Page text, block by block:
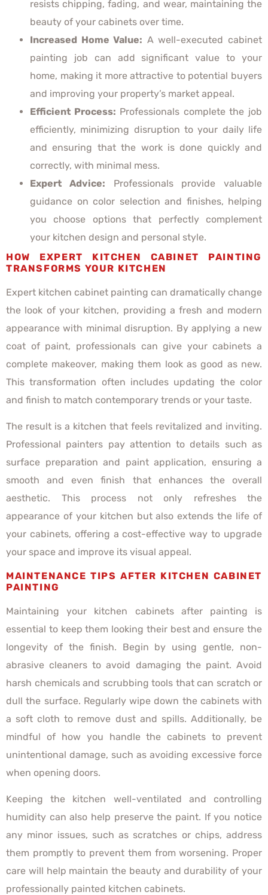
resists chipping, fading, and wear, maintaining the
beauty of your cabinets over time.
Increased Home Value: A well-executed cabinet
painting job can add significant value to your
home, making it more attractive to potential buyers
and improving your property’s market appeal.
Efficient Process: Professionals complete the job
efficiently, minimizing disruption to your daily life
and ensuring that the work is done quickly and
correctly, with minimal mess.
Expert Advice: Professionals provide valuable
guidance on color selection and finishes, helping
you choose options that perfectly complement
your kitchen design and personal style.
HOW EXPERT KITCHEN CABINET PAINTING
TRANSFORMS YOUR KITCHEN
Expert kitchen cabinet painting can dramatically change
the look of your kitchen, providing a fresh and modern
appearance with minimal disruption. By applying a new
coat of paint, professionals can give your cabinets a
complete makeover, making them look as good as new.
This transformation often includes updating the color
and finish to match contemporary trends or your taste.
The result is a kitchen that feels revitalized and inviting.
Professional painters pay attention to details such as
surface preparation and paint application, ensuring a
smooth and even finish that enhances the overall
aesthetic. This process not only refreshes the
appearance of your kitchen but also extends the life of
your cabinets, offering a cost-effective way to upgrade
your space and improve its visual appeal.
MAINTENANCE TIPS AFTER KITCHEN CABINET
PAINTING
Maintaining your kitchen cabinets after painting is
essential to keep them looking their best and ensure the
longevity of the finish. Begin by using gentle, non-
abrasive cleaners to avoid damaging the paint. Avoid
harsh chemicals and scrubbing tools that can scratch or
dull the surface. Regularly wipe down the cabinets with
a soft cloth to remove dust and spills. Additionally, be
mindful of how you handle the cabinets to prevent
unintentional damage, such as avoiding excessive force
when opening doors.
Keeping the kitchen well-ventilated and controlling
humidity can also help preserve the paint. If you notice
any minor issues, such as scratches or chips, address
them promptly to prevent them from worsening. Proper
care will help maintain the beauty and durability of your
professionally painted kitchen cabinets.